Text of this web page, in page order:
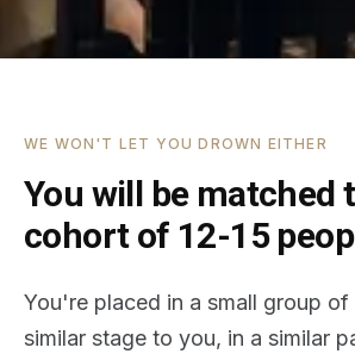
WE WON'T LET YOU DROWN EITHER
You will be matched
cohort of 12-15
You're placed in a small group of
similar stage to you, in a similar